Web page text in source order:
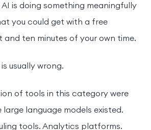
is doing something meaningfully
you could get with a free
ten minutes of your own time.
usually wrong.
of tools in this category were
language models existed.
tools. Analytics platforms.